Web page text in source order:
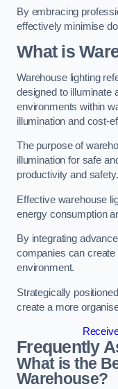
By embracing
effectively minimise
What is
Warehouse lighting
designed to illuminate
environments within
illumination and cost-
The purpose of
illumination for safe
productivity and safety.
Effective warehouse
energy consumption
By integrating
companies can
environment.
Strategically
create a more
Frequently
What is the
Warehouse?